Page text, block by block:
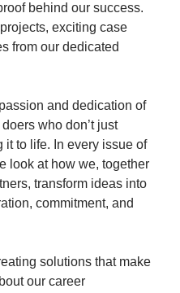
behind our success.
exciting case
from our dedicated
and dedication of
who don’t just
it to life. In every issue of
look at how we, together
transform ideas into
commitment, and
solutions that make
our career